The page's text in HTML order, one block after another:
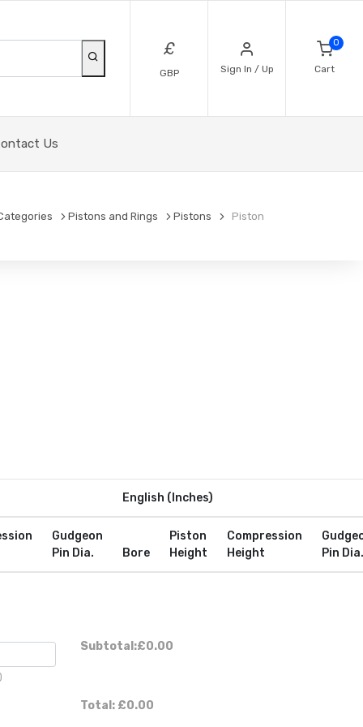
£
GBP Sign In / Up
0
Cart
Us
Pistons and Rings Pistons Piston
English (Inches)
Gudgeon
Pin Dia.
Bore
Piston
Height
Compression
Height
Pin Dia.
Subtotal:£0.00
Total: £0.00